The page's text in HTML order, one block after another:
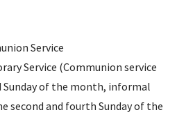
Service
Service (Communion service
of the month, informal
second and fourth Sunday of the